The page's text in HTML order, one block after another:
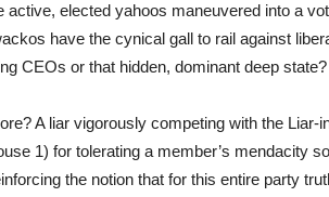
active, elected yahoos maneuvered into a
have the cynical gall to rail against
CEOs or that hidden, dominant deep state?
A liar vigorously competing with the
1) for tolerating a member’s mendacity
the notion that for this entire party